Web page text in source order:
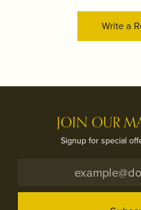
Write a
JOIN OUR
Signup for special